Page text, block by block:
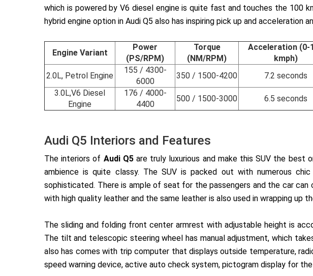
which is powered by V6 diesel engine is quite fast and touches the 100
hybrid engine option in Audi Q5 also has inspiring pick up and acceleration
Engine Variant
Power
(PS/RPM)
Torque
(NM/RPM)
Acceleration (0-
kmph)
2.0L, Petrol Engine
155 / 4300-
6000
350 / 1500-4200 7.2 seconds
3.0L,V6 Diesel
Engine
176 / 4000-
4400
500 / 1500-3000 6.5 seconds
Audi Q5 Interiors and Features
The interiors of Audi Q5are truly luxurious and make this SUV the best
ambience is quite classy. The SUV is packed out with numerous
sophisticated. There is ample of seat for the passengers and the car
with high quality leather and the same leather is also used in wrapping up
The sliding and folding front center armrest with adjustable height is
The tilt and telescopic steering wheel has manual adjustment, which
also has comes with trip computer that displaysoutside temperature,
speed warning device, active auto check system, pictogram display for